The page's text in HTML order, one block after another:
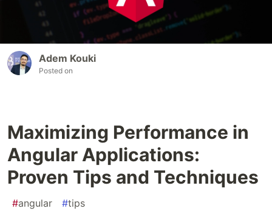
Adem Kouki
Posted on
Maximizing Performance in
Angular Applications:
Proven Tips and Techniques
#angular #tips